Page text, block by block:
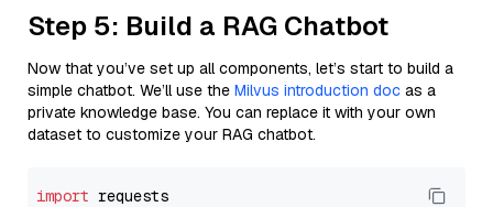
Step 5: Build a RAG Chatbot
Now that you’ve set up all components, let’s start to build a
simple chatbot. We’ll use the Milvus introduction doc as a
private knowledge base. You can replace it with your own
dataset to customize your RAG chatbot.
import requests